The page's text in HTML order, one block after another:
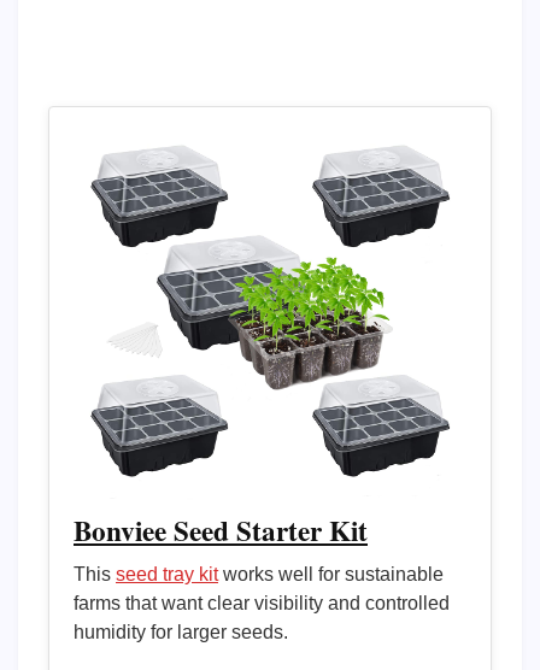
Bonviee Seed Starter Kit
This seed tray kitworks well for sustainable
farms that want clear visibility and controlled
humidity for larger seeds.